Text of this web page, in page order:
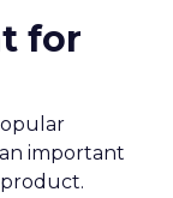
for
important